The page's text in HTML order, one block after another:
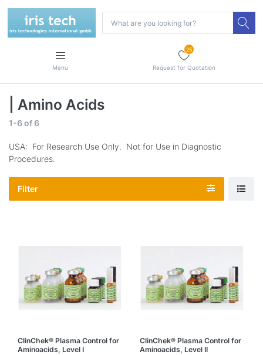
Menu
25
Request for Quotation
| Amino Acids
1-6of6
USA: For Research Use Only. Not for Use in Diagnostic
Procedures.
Filter
ClinChek® Plasma Control for
Aminoacids, Level I
ClinChek® Plasma Control for
Aminoacids, Level II